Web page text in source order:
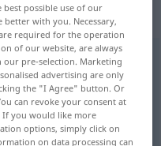
best possible use of our
better with you. Necessary,
required for the operation
of our website, are always
pre-selection. Marketing
advertising are only
the "I Agree" button. Or
can revoke your consent at
you would like more
options, simply click on
on data processing can